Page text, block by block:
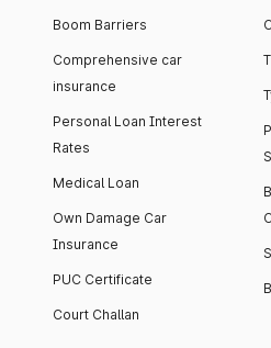
Boom Barriers
Comprehensive car
insurance
Personal Loan Interest
Rates
Medical Loan
Own Damage Car
Insurance
PUC Certificate
Court Challan